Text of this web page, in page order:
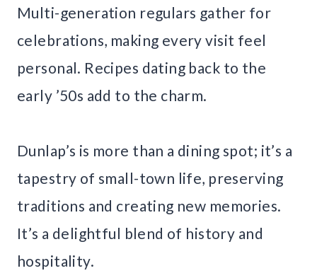
Multi-generation regulars gather for
celebrations, making every visit feel
personal. Recipes dating back to the
early ’50s add to the charm.
Dunlap’s is more than a dining spot; it’s a
tapestry of small-town life, preserving
traditions and creating new memories.
It’s a delightful blend of history and
hospitality.